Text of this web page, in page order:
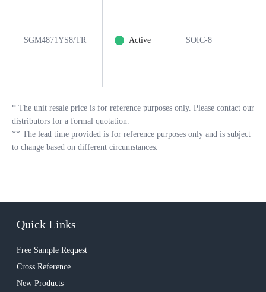
SGM4871YS8/TR Active SOIC-8
* The unit resale price is for reference purposes only. Please contact our
distributors for a formal quotation.
** The lead time provided is for reference purposes only and is subject
to change based on different circumstances.
Quick Links
Free Sample Request
Cross Reference
New Products